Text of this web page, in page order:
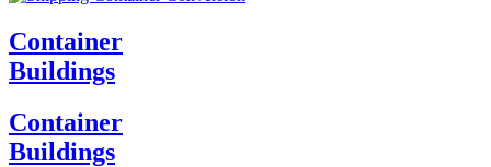
Container
Buildings
Container
Buildings